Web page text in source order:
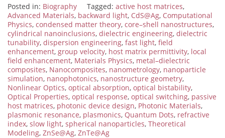
Posted in: Biography Tagged: active host matrices,
Advanced Materials, backward light, CdS@Ag, Computational
Physics, condensed matter theory, core–shell nanostructures,
cylindrical nanoinclusions, dielectric engineering, dielectric
tunability, dispersion engineering, fast light, field
enhancement, group velocity, host matrix permittivity, local
field enhancement, Materials Physics, metal–dielectric
composites, Nanocomposites, nanometrology, nanoparticle
simulation, nanophotonics, nanostructure geometry,
Nonlinear Optics, optical absorption, optical bistability,
Optical Properties, optical response, optical switching, passive
host matrices, photonic device design, Photonic Materials,
plasmonic resonance, plasmonics, Quantum Dots, refractive
index, slow light, spherical nanoparticles, Theoretical
Modeling, ZnSe@Ag, ZnTe@Ag